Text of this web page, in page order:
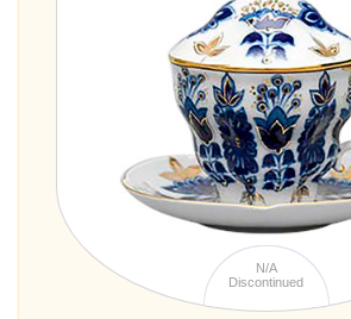
N/A
Discontinued